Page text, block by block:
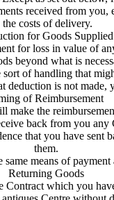
received from you,
the costs of delivery.
for Goods Supplied
for loss in value of
beyond what is
of handling that
deduction is not made,
of Reimbursement
the
back from you any
that you have sent
them.
means of
Returning Goods
which you